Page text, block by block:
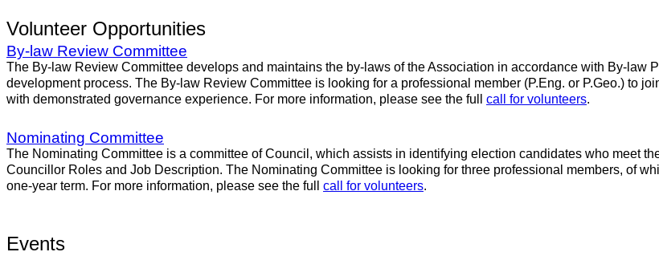
Volunteer Opportunities
By-law Review Committee
The By-law Review Committee develops and maintains the by-laws of the Association in accordance with By-law
development process. The By-law Review Committee is looking for a professional member (P.Eng. or P.Geo.) to
with demonstrated governance experience. For more information, please see the full call for volunteers.
Nominating Committee
The Nominating Committee is a committee of Council, which assists in identifying election candidates who meet
Councillor Roles and Job Description. The Nominating Committee is looking for three professional members, of
one-year term. For more information, please see the full call for volunteers.
Events